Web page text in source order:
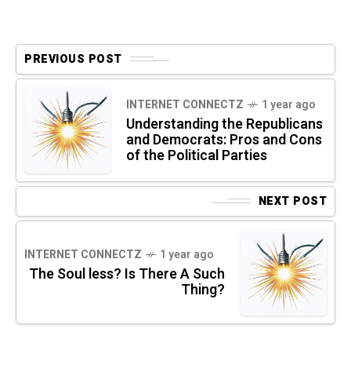
PREVIOUS POST
INTERNET CONNECTZ 1 year ago
Understanding the Republicans
and Democrats: Pros and Cons
of the Political Parties
NEXT POST
INTERNET CONNECTZ 1 year ago
The Soul less? Is There A Such
Thing?